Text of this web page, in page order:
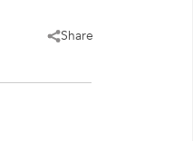
Share